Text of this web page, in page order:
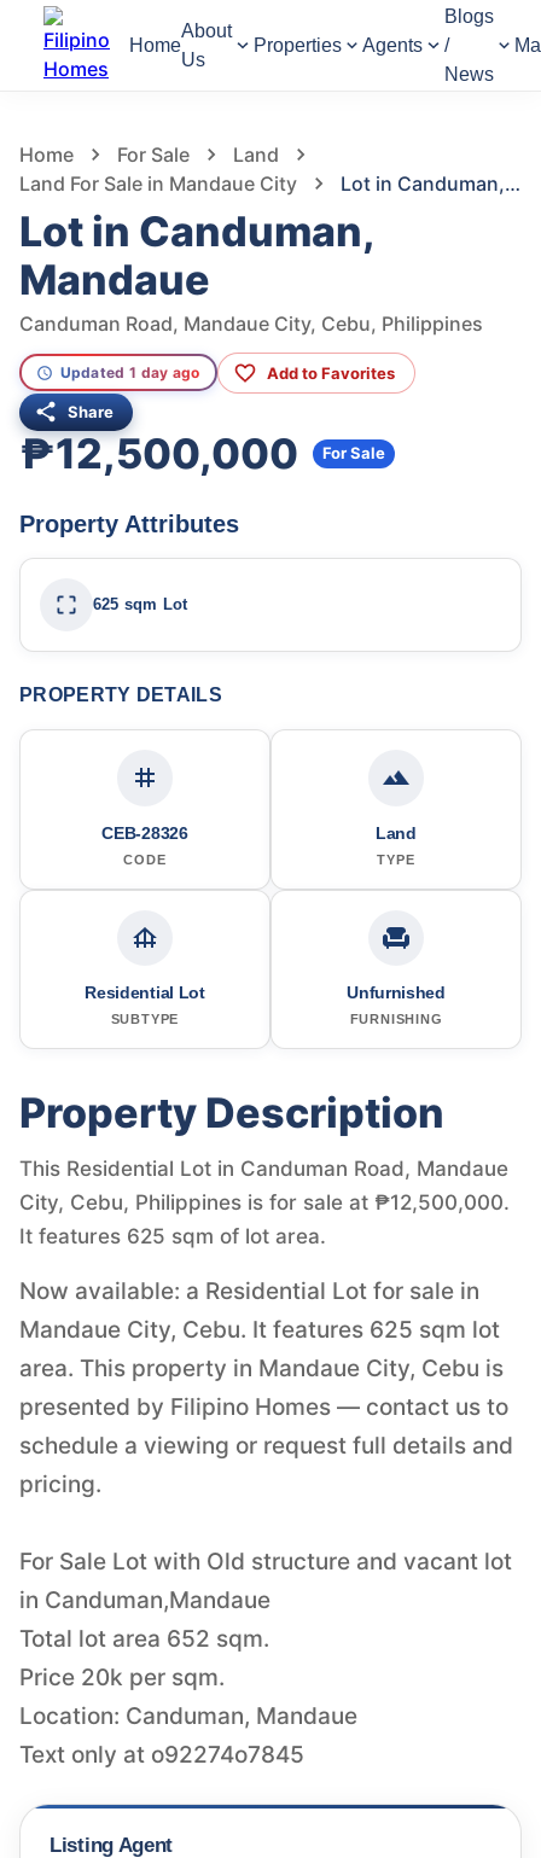
Home
About
Us
Properties Agents
Blogs
/
News
Home For Sale
Land
Land For Sale in Mandaue City
Lot in Canduman, Mandaue
Lot in Canduman,
Mandaue
Canduman Road, Mandaue City, Cebu, Philippines
Updated 1 day ago Add to Favorites
Share
₱12,500,000 For Sale
Property Attributes
625 sqm Lot
PROPERTY DETAILS
CEB-28326
CODE
Land
TYPE
Residential Lot
SUBTYPE
Unfurnished
FURNISHING
Property Description
This Residential Lot in Canduman Road, Mandaue
City, Cebu, Philippines is for sale at ₱12,500,000.
It features 625 sqm of lot area.
Now available: a Residential Lot for sale in
Mandaue City, Cebu. It features 625 sqm lot
area. This property in Mandaue City, Cebu is
presented by Filipino Homes — contact us to
schedule a viewing or request full details and
pricing.
For Sale Lot with Old structure and vacant lot
in Canduman,Mandaue
Total lot area 652 sqm.
Price 20k per sqm.
Location: Canduman, Mandaue
Text only at o92274o7845
Listing Agent